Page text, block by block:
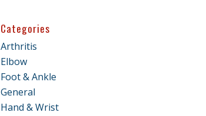
Categories
Arthritis
Elbow
Foot & Ankle
General
Hand & Wrist